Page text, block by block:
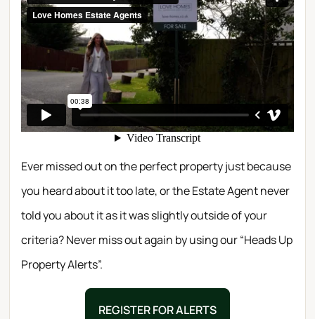
Ever missed out on the perfect property just because
you heard about it too late, or the Estate Agent never
told you about it as it was slightly outside of your
criteria? Never miss out again by using our “Heads Up
Property Alerts”.
REGISTER FOR ALERTS